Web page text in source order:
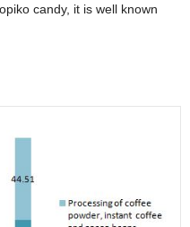
candy, it is well known